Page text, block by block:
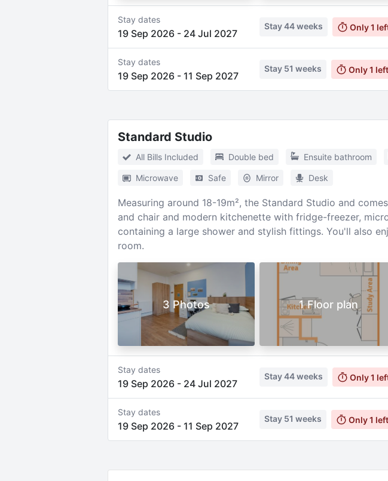
Stay dates
19 Sep 2026- 24 Jul 2027
Stay44 weeks Only1
Stay dates
19 Sep 2026- 11 Sep 2027
Stay 51 weeks Only1 left
Standard Studio
All Bills Included Double bed Ensuite bathroom
Microwave Safe Mirror Desk
Measuring around 18-19m², the Standard Studio and
and chair and modern kitchenette with fridge-freezer,
containing a large shower and stylish fittings. You'll also
room.
3 Photos 1 Floor plan
Stay dates
19 Sep 2026- 24 Jul 2027
Stay44 weeks Only1
Stay dates
19 Sep 2026- 11 Sep 2027
Stay 51 weeks Only1 left